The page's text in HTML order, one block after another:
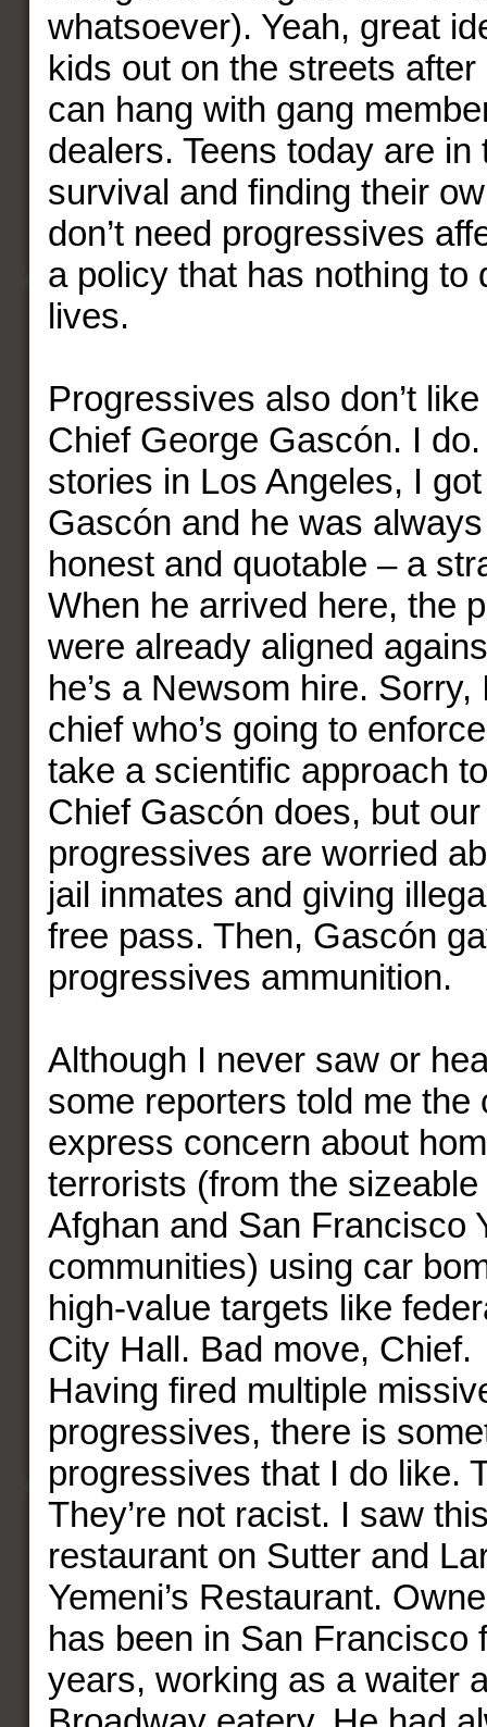
whatsoever). Yeah, great
kids out on the streets
can hang with gang
dealers. Teens today are in
survival and finding their
don’t need progressives
a policy that has nothing to
lives.
Progressives also don’t
Chief George Gascón. I
stories in Los Angeles, I
Gascón and he was
honest and quotable – a
When he arrived here, the
were already aligned
he’s a Newsom hire.
chief who’s going to
take a scientific approach
Chief Gascón does, but
progressives are worried
jail inmates and giving
free pass. Then, Gascón
progressives ammunition.
Although I never saw or
some reporters told me the
express concern about
terrorists (from the
Afghan and San Francisco
communities) using car
high-value targets like
City Hall. Bad move, Chief.
Having fired multiple
progressives, there is
progressives that I do like.
They’re not racist. I saw
restaurant on Sutter and
Yemeni’s Restaurant.
has been in San Francisco
years, working as a waiter